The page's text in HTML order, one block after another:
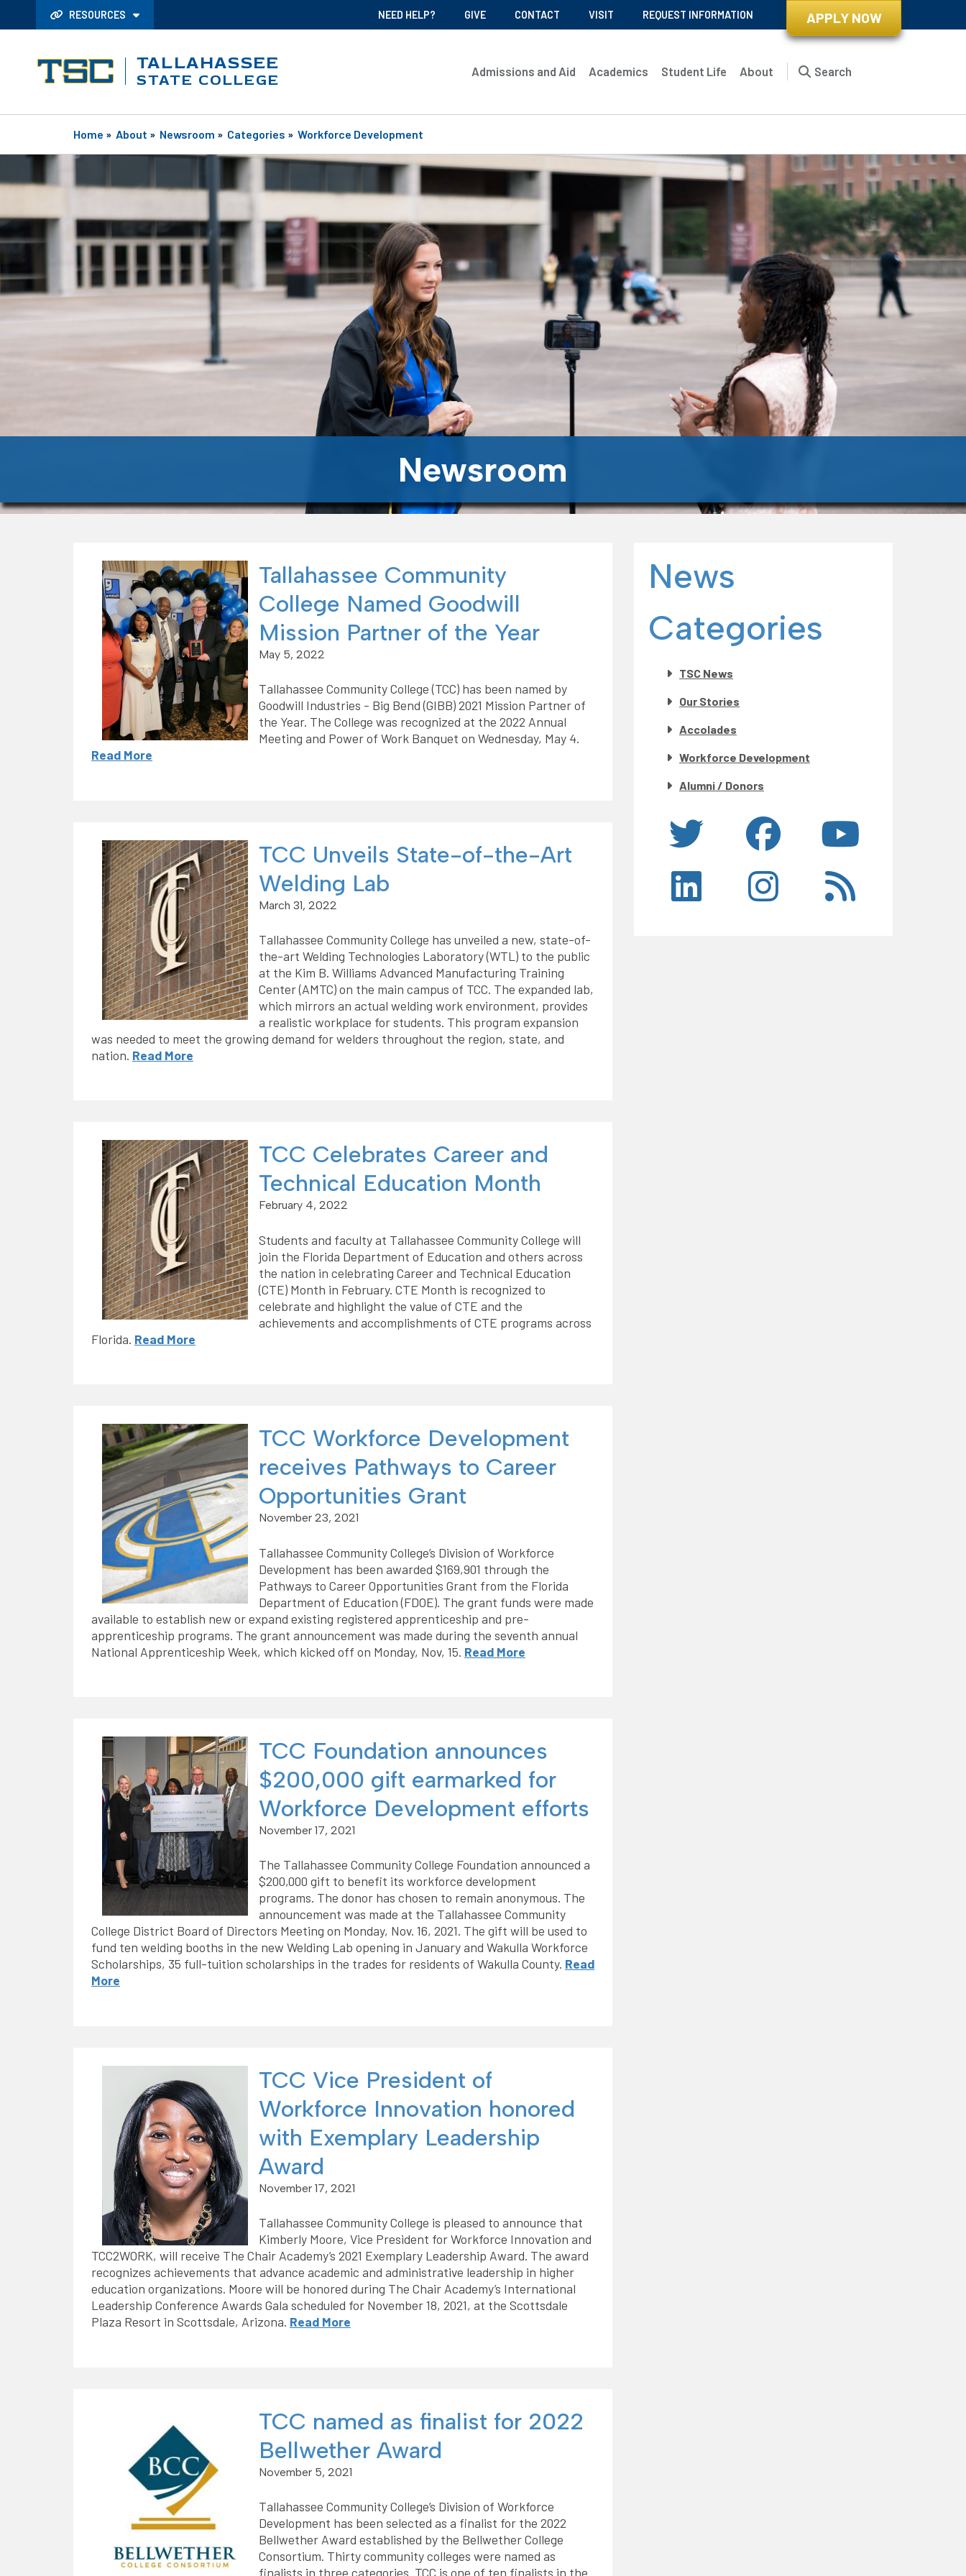
RESOURCES NEED HELP? GIVE CONTACT VISIT REQUEST INFORMATION APPLY NOW
TALLAHASSEE
STATE COLLEGE Admissions and Aid Academics Student Life About Search
Home » About » Newsroom » Categories » Workforce Development
Newsroom
Tallahassee Community
College Named Goodwill
Mission Partner of the Year
May 5, 2022
Tallahassee Community College (TCC) has been named by
Goodwill Industries - Big Bend (GIBB) 2021 Mission Partner of
the Year. The College was recognized at the 2022 Annual
Meeting and Power of Work Banquet on Wednesday, May 4.
Read More
TCC Unveils State-of-the-Art
Welding Lab
March 31, 2022
Tallahassee Community College has unveiled a new, state-of-
the-art Welding Technologies Laboratory (WTL) to the public
at the Kim B. Williams Advanced Manufacturing Training
Center (AMTC) on the main campus of TCC. The expanded lab,
which mirrors an actual welding work environment, provides
a realistic workplace for students. This program expansion
was needed to meet the growing demand for welders throughout the region, state, and
nation. Read More
TCC Celebrates Career and
Technical Education Month
February 4, 2022
Students and faculty at Tallahassee Community College will
join the Florida Department of Education and others across
the nation in celebrating Career and Technical Education
(CTE) Month in February. CTE Month is recognized to
celebrate and highlight the value of CTE and the
achievements and accomplishments of CTE programs across
Florida. Read More
TCC Workforce Development
receives Pathways to Career
Opportunities Grant
November 23, 2021
Tallahassee Community College’s Division of Workforce
Development has been awarded $169,901 through the
Pathways to Career Opportunities Grant from the Florida
Department of Education (FDOE). The grant funds were made
available to establish new or expand existing registered apprenticeship and pre-
apprenticeship programs. The grant announcement was made during the seventh annual
National Apprenticeship Week, which kicked off on Monday, Nov, 15. Read More
TCC Foundation announces
$200,000 gift earmarked for
Workforce Development efforts
November 17, 2021
The Tallahassee Community College Foundation announced a
$200,000 gift to benefit its workforce development
programs. The donor has chosen to remain anonymous. The
announcement was made at the Tallahassee Community
College District Board of Directors Meeting on Monday, Nov. 16, 2021. The gift will be used to
fund ten welding booths in the new Welding Lab opening in January and Wakulla Workforce
Scholarships, 35 full-tuition scholarships in the trades for residents of Wakulla County. Read
More
TCC Vice President of
Workforce Innovation honored
with Exemplary Leadership
Award
November 17, 2021
Tallahassee Community College is pleased to announce that
Kimberly Moore, Vice President for Workforce Innovation and
TCC2WORK, will receive The Chair Academy’s 2021 Exemplary Leadership Award. The award
recognizes achievements that advance academic and administrative leadership in higher
education organizations. Moore will be honored during The Chair Academy’s International
Leadership Conference Awards Gala scheduled for November 18, 2021, at the Scottsdale
Plaza Resort in Scottsdale, Arizona. Read More
TCC named as finalist for 2022
Bellwether Award
November 5, 2021
Tallahassee Community College’s Division of Workforce
Development has been selected as a finalist for the 2022
Bellwether Award established by the Bellwether College
Consortium. Thirty community colleges were named as
finalists in three categories. TCC is one of ten finalists in the
News
Categories
TSC News
Our Stories
Accolades
Workforce Development
Alumni / Donors